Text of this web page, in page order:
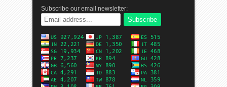
Subscribe our email newsletter: